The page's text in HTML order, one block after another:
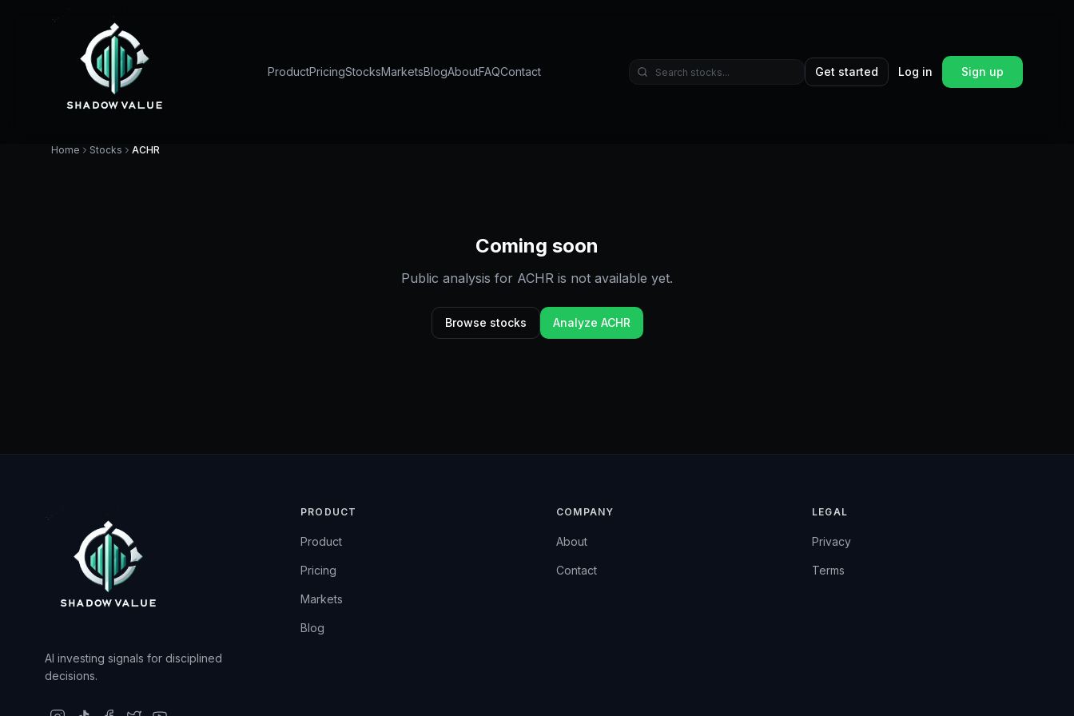
ProductPricingStocksMarketsBlogAboutFAQContact Get started Log in Sign up
Home Stocks ACHR
Coming soon
Public analysis for ACHR is not available yet.
Browse stocks Analyze ACHR
AI investing signals for disciplined
decisions.
PRODUCT
Product
Pricing
Markets
Blog
COMPANY
About
Contact
LEGAL
Privacy
Terms